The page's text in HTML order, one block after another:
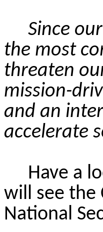
Since
the most
threaten
mission-
and an
accelerate
Have a
will see the
National